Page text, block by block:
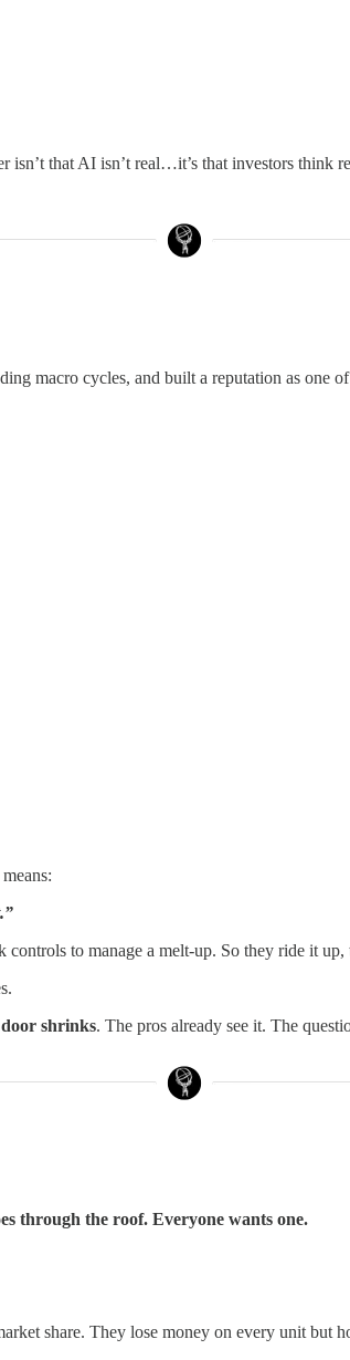
isn’t that AI isn’t real…it’s that investors
macro cycles, and built a reputation as one
controls to manage a melt-up. So they ride it
shrinks. The pros already see it. The
through the roof. Everyone wants one.
share. They lose money on every unit but